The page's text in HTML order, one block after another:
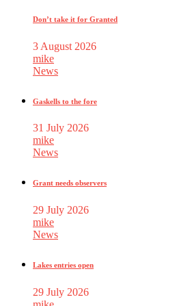
Don’t take it for Granted
3 August 2026
mike
News
Gaskells to the fore
31 July 2026
mike
News
Grant needs observers
29 July 2026
mike
News
Lakes entries open
29 July 2026